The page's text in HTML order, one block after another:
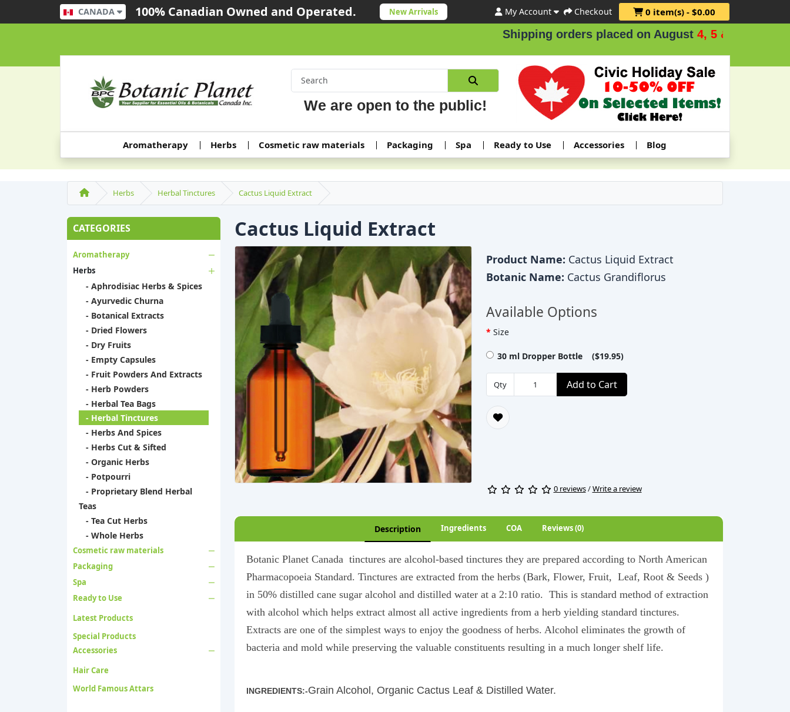
CANADA 100% Canadian Owned and Operated. New Arrivals My Account Checkout 0 item(s) - $0.00
Shipping orders placed on August4, 5 & 6 .
We are open to the public!
Aromatherapy Herbs Cosmetic raw materials Packaging Spa Ready to Use Accessories Blog
Herbs Herbal Tinctures Cactus Liquid Extract
CATEGORIES
Aromatherapy
Herbs
- Aphrodisiac Herbs & Spices
- Ayurvedic Churna
- Botanical Extracts
- Dried Flowers
- Dry Fruits
- Empty Capsules
- Fruit Powders And Extracts
- Herb Powders
- Herbal Tea Bags
- Herbal Tinctures
- Herbs And Spices
- Herbs Cut & Sifted
- Organic Herbs
- Potpourri
- Proprietary Blend Herbal
Teas
- Tea Cut Herbs
- Whole Herbs
Cosmetic raw materials
Packaging
Spa
Ready to Use
Latest Products
Special Products
Accessories
Hair Care
World Famous Attars
Cactus Liquid Extract
Product Name: Cactus Liquid Extract
Botanic Name: Cactus Grandiflorus
Available Options
Size
30 ml Dropper Bottle ($19.95)
Qty Add to Cart
0 reviews/Write a review
Description Ingredients COA Reviews (0)
Botanic Planet Canada tinctures are alcohol-based tinctures they are prepared according to North American
Pharmacopoeia Standard. Tinctures are extracted from the herbs (Bark, Flower, Fruit, Leaf, Root & Seeds )
in 50% distilled cane sugar alcohol and distilled water at a 2:10 ratio. This is standard method of extraction
with alcohol which helps extract almost all active ingredients from a herb yielding standard tinctures.
Extracts are one of the simplest ways to enjoy the goodness of herbs. Alcohol eliminates the growth of
bacteria and mold while preserving the valuable constituents resulting in a much longer shelf life.
INGREDIENTS:-Grain Alcohol, Organic Cactus Leaf & Distilled Water.